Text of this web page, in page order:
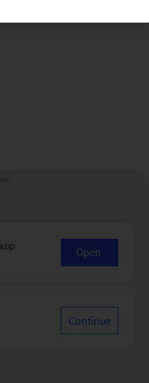
Open
Continue